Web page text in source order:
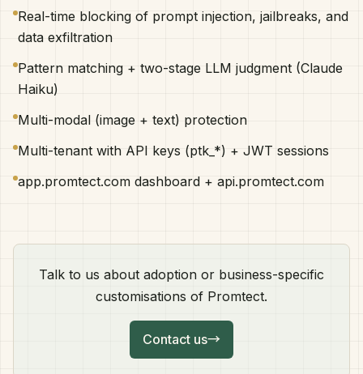
Real-time blocking of prompt injection, jailbreaks, and
data exfiltration
Pattern matching + two-stage LLM judgment (Claude
Haiku)
Multi-modal (image + text) protection
Multi-tenant with API keys (ptk_*) + JWT sessions
app.promtect.com dashboard + api.promtect.com
Talk to us about adoption or business-specific
customisations of Promtect.
Contact us→